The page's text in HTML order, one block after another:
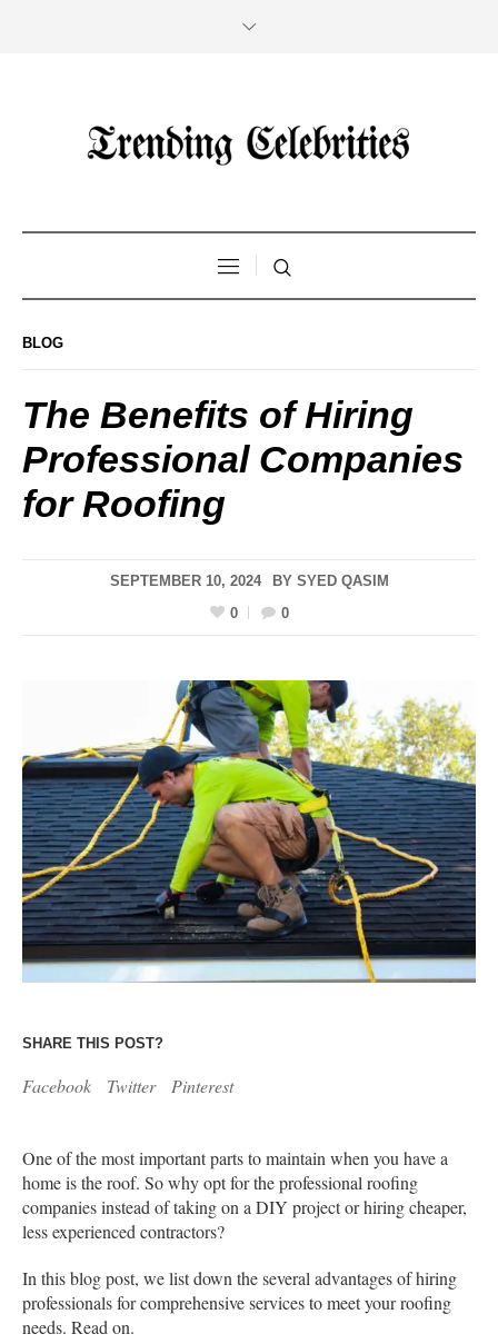
BLOG
The Benefits of Hiring
Professional Companies
for Roofing
SEPTEMBER 10, 2024 BY SYED QASIM
0
0
SHARE THIS POST?
Facebook Twitter Pinterest
One of the most important parts to maintain when you have a
home is the roof. So why opt for the professional roofing
companies instead of taking on a DIY project or hiring cheaper,
less experienced contractors?
In this blog post, we list down the several advantages of hiring
professionals for comprehensive services to meet your roofing
needs. Read on.